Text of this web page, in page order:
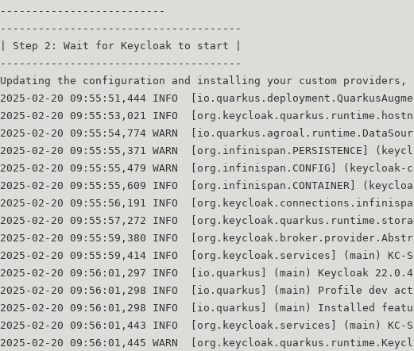
--------------------------
--------------------------------------
| Step 2: Wait for Keycloak to start |
--------------------------------------
Updating the configuration and installing your custom
2025-02-20 09:55:51,444 INFO
2025-02-20 09:55:53,021 INFO
2025-02-20 09:55:54,774 WARN
2025-02-20 09:55:55,371 WARN  [org.infinispan.PERSISTENCE]
2025-02-20 09:55:55,479 WARN  [org.infinispan.CONFIG]
2025-02-20 09:55:55,609 INFO  [org.infinispan.CONTAINER]
2025-02-20 09:55:56,191 INFO
2025-02-20 09:55:57,272 INFO
2025-02-20 09:55:59,380 INFO
2025-02-20 09:55:59,414 INFO  [org.keycloak.services] (main) KC-
2025-02-20 09:56:01,297 INFO  [io.quarkus] (main) Keycloak
2025-02-20 09:56:01,298 INFO  [io.quarkus] (main) Profile dev
2025-02-20 09:56:01,298 INFO  [io.quarkus] (main) Installed
2025-02-20 09:56:01,443 INFO  [org.keycloak.services] (main) KC-
2025-02-20 09:56:01,445 WARN